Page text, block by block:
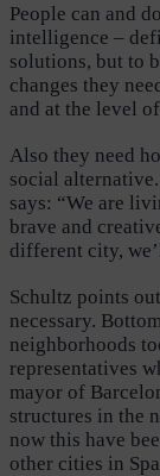
People can and
intelligence –
solutions, but to
changes they
and at the level
Also they need
social
says: “We are
brave and
different city,
Schultz points
necessary.
neighborhoods
representatives
mayor of
structures in the
now this have
other cities in